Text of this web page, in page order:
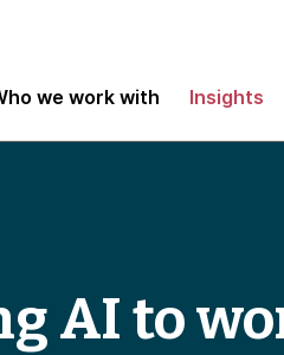
we work with Insights
AI to